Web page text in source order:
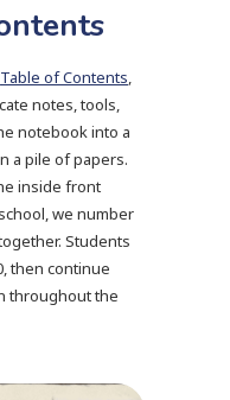
Table of Contents,
notes, tools,
notebook into a
a pile of papers.
inside front
we number
Students
then continue
throughout the